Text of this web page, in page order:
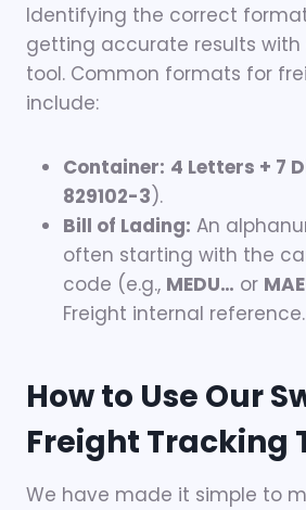
Identifying the correct
getting accurate results with
tool. Common formats for
include:
Container: 4 Letters + 7
829102-3).
Bill of Lading: An
often starting with the
code (e.g., MEDU… or
Freight internal reference.
How to Use Our
Freight Tracking
We have made it simple to